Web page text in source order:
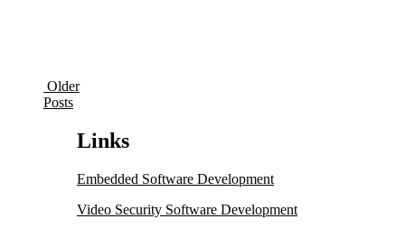
Older
Posts
Links
Embedded Software Development
Video Security Software Development